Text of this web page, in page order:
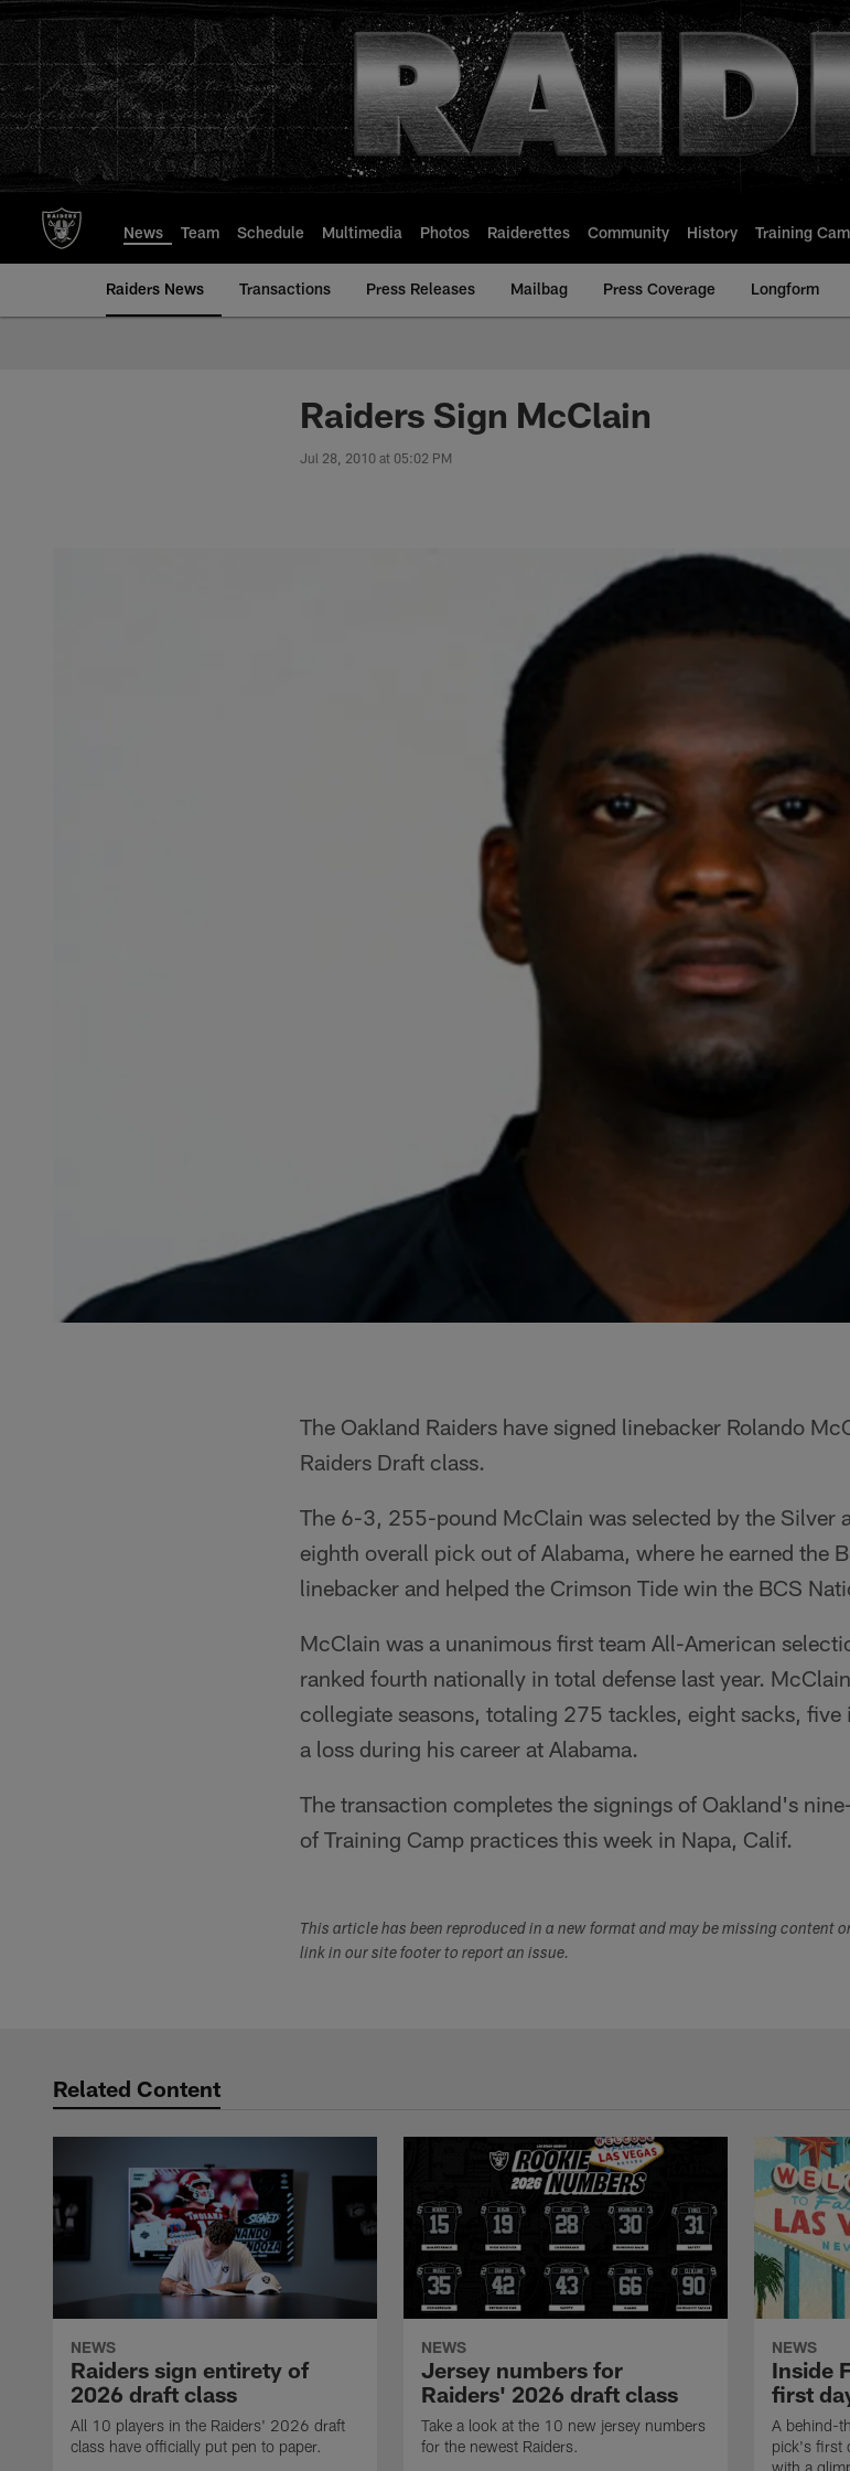
to
main
content
News Team Schedule Multimedia Photos Raiderettes Community History Training
Raiders News Transactions Press Releases Mailbag Press Coverage Longform
Raiders Sign McClain
Jul 28, 2010 at 05:02 PM
The Oakland Raiders have signed linebacker Rolando
Raiders Draft class.
The 6-3, 255-pound McClain was selected by the Silver
eighth overall pick out of Alabama, where he earned the
linebacker and helped the Crimson Tide win the BCS
McClain was a unanimous first team All-American
ranked fourth nationally in total defense last year.
collegiate seasons, totaling 275 tackles, eight sacks,
a loss during his career at Alabama.
The transaction completes the signings of Oakland's
of Training Camp practices this week in Napa, Calif.
This article has been reproduced in a new format and may be missing content
link in our site footer to report an issue.
Related Content
NEWS
Raiders sign entirety of
2026 draft class
All 10 players in the Raiders' 2026 draft
class have officially put pen to paper.
NEWS
Jersey numbers for
Raiders' 2026 draft class
Take a look at the 10 new jersey numbers
for the newest Raiders.
NEWS
Inside
first
A behind-
pick's first